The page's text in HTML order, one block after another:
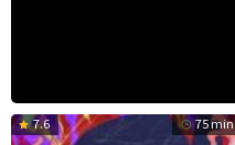
7.6 75 min